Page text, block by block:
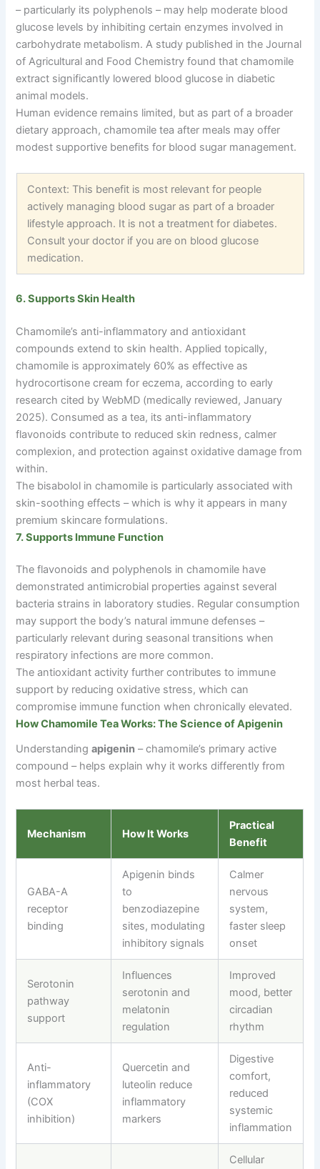
–particularly its polyphenols–may help moderate blood
glucose levels by inhibiting certain enzymes involved in
carbohydrate metabolism. A study published in the Journal
of Agricultural and Food Chemistry found that chamomile
extract significantly lowered blood glucose in diabetic
animal models.
Human evidence remains limited, but as part of a broader
dietary approach, chamomile tea after meals may offer
modest supportive benefits for blood sugar management.
Context: This benefit is most relevant for people
actively managing blood sugar as part of a broader
lifestyle approach. It is not a treatment for diabetes.
Consult your doctor if you are on blood glucose
medication.
6. Supports Skin Health
Chamomile’s anti-inflammatory and antioxidant
compounds extend to skin health. Applied topically,
chamomile is approximately 60% as effective as
hydrocortisone cream for eczema, according to early
research cited by WebMD (medically reviewed, January
2025). Consumed as a tea, its anti-inflammatory
flavonoids contribute to reduced skin redness, calmer
complexion, and protection against oxidative damage from
within.
The bisabolol in chamomile is particularly associated with
skin-soothing effects–which is why it appears in many
premium skincare formulations.
7. Supports Immune Function
The flavonoids and polyphenols in chamomile have
demonstrated antimicrobial properties against several
bacteria strains in laboratory studies. Regular consumption
may support the body’s natural immune defenses–
particularly relevant during seasonal transitions when
respiratory infections are more common.
The antioxidant activity further contributes to immune
support by reducing oxidative stress, which can
compromise immune function when chronically elevated.
How Chamomile Tea Works: The Science of Apigenin
Understandingapigenin –chamomile’s primary active
compound–helps explain why it works differently from
most herbal teas.
Mechanism How It Works
Practical
Benefit
GABA-A
receptor
binding
Apigenin binds
to
benzodiazepine
sites, modulating
inhibitory signals
Calmer
nervous
system,
faster sleep
onset
Serotonin
pathway
support
Influences
serotonin and
melatonin
regulation
Improved
mood, better
circadian
rhythm
Anti-
inflammatory
(COX
inhibition)
Quercetin and
luteolin reduce
inflammatory
markers
Digestive
comfort,
reduced
systemic
inflammation
Cellular